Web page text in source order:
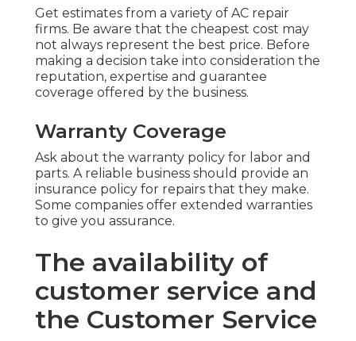
Get estimates from a variety of AC repair
firms. Be aware that the cheapest cost may
not always represent the best price. Before
making a decision take into consideration the
reputation, expertise and guarantee
coverage offered by the business.
Warranty Coverage
Ask about the warranty policy for labor and
parts. A reliable business should provide an
insurance policy for repairs that they make.
Some companies offer extended warranties
to give you assurance.
The availability of
customer service and
the Customer Service